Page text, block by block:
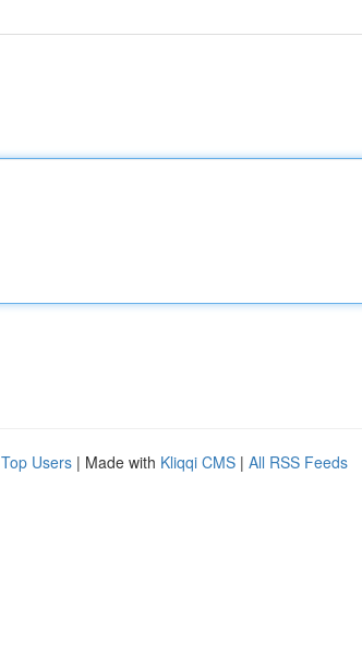
Top Users | Made with Kliqqi CMS | All RSS Feeds